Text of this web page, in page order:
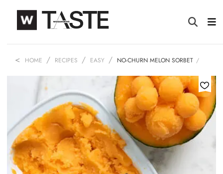
HOME RECIPES EASY NO-CHURN MELON SORBET